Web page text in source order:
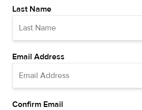
Last Name
Email Address
Confirm Email